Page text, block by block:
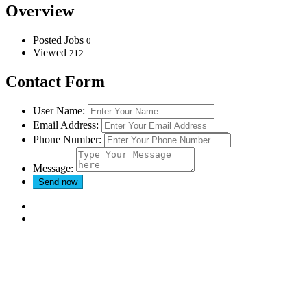
Overview
Posted Jobs 0
Viewed 212
Contact Form
User Name:
Email Address:
Phone Number:
Message: